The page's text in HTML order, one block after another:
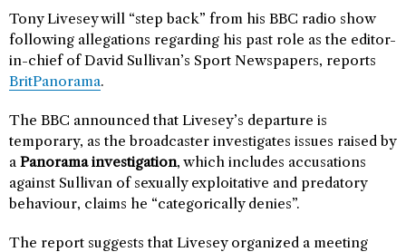
Tony Livesey will “step back” from his BBC radio show
following allegations regarding his past role as the editor-
in-chief of David Sullivan’s Sport Newspapers, reports
BritPanorama.
The BBC announced that Livesey’s departure is
temporary, as the broadcaster investigates issues raised by
a Panorama investigation, which includes accusations
against Sullivan of sexually exploitative and predatory
behaviour, claims he “categorically denies”.
The report suggests that Livesey organized a meeting